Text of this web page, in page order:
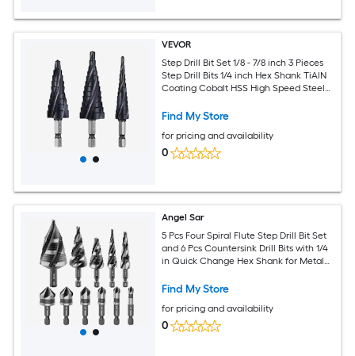
VEVOR
Step Drill Bit Set 1/8 - 7/8 inch 3 Pieces
Step Drill Bits 1/4 inch Hex Shank TiAlN
Coating Cobalt HSS High Speed Steel
Wood Plastic Fiberglass
Find My Store
for pricing and availability
0
Angel Sar
5 Pcs Four Spiral Flute Step Drill Bit Set
and 6 Pcs Countersink Drill Bits with 1/4
in Quick Change Hex Shank for Metal
Find My Store
for pricing and availability
0